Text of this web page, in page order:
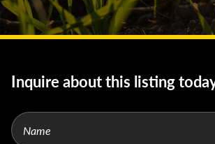
Inquire about this listing